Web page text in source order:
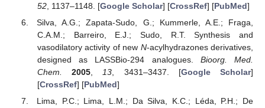
52, 1137–1148. [Google Scholar] [CrossRef] [PubMed]
Silva, A.G.; Zapata-Sudo, G.; Kummerle, A.E.; Fraga,
C.A.M.; Barreiro, E.J.; Sudo, R.T. Synthesis and
vasodilatory activity of new N-acylhydrazones derivatives,
designed as LASSBio-294 analogues. Bioorg. Med.
Chem.
2005 13 , 3431–3437. [Google Scholar]
[CrossRef] [PubMed]
Lima, P.C.; Lima, L.M.; Da Silva, K.C.; Léda, P.H.; De